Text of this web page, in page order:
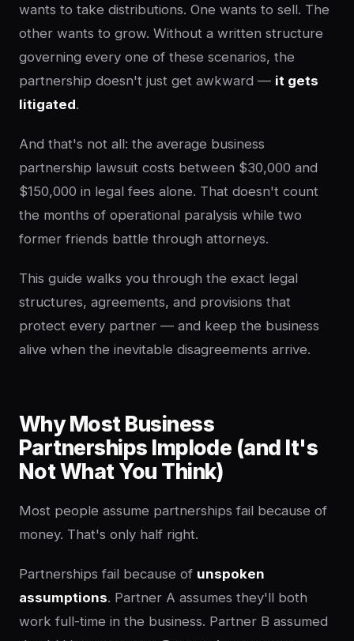
wants to take distributions. One wants to sell. The
other wants to grow. Without a written structure
governing every one of these scenarios, the
partnership doesn't just get awkward — it gets
litigated.
And that's not all: the average business
partnership lawsuit costs between $30,000 and
$150,000 in legal fees alone. That doesn't count
the months of operational paralysis while two
former friends battle through attorneys.
This guide walks you through the exact legal
structures, agreements, and provisions that
protect every partner — and keep the business
alive when the inevitable disagreements arrive.
Why Most Business
Partnerships Implode (and It's
Not What You Think)
Most people assume partnerships fail because of
money. That's only half right.
Partnerships fail because of unspoken
assumptions. Partner A assumes they'll both
work full-time in the business. Partner B assumed